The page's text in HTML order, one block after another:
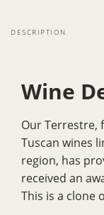
DESCRIPTION
Wine
Our Terrestre,
Tuscan wines
region, has
received an
This is a clone